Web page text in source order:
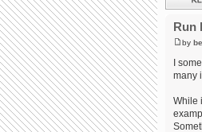
Run
by
I
many
While